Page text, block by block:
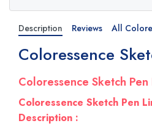
Description Reviews All
Coloressence
Coloressence Sketch Pen
Coloressence Sketch Pen
Description :